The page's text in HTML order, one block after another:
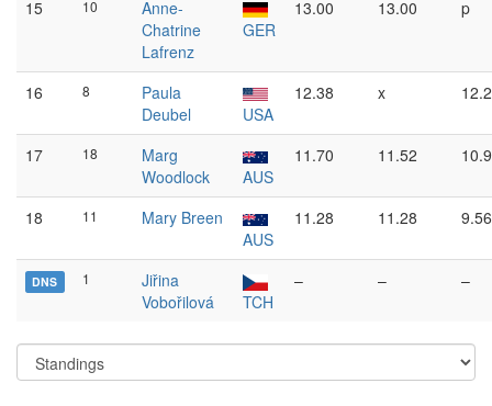
15 10
Anne-
Chatrine
Lafrenz
GER
13.00 13.00 p
16 8
Paula
Deubel
USA
12.38 x
17 18
Marg
Woodlock
AUS
11.70 11.52
18 11
Mary Breen
AUS
11.28 11.28 9.56
DNS 1
Jiřina
Vobořilová
TCH
– – –